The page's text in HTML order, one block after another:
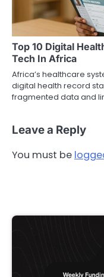
Top 10 Digital
Tech In Africa
Africa’s healthcare
digital health record
fragmented data and
Leave a Reply
You must be